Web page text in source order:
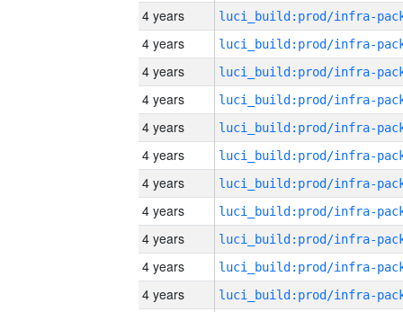
4 years
4 years
4 years
4 years
4 years
4 years
4 years
4 years
4 years
4 years
4 years